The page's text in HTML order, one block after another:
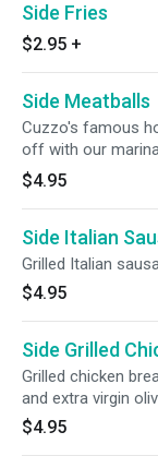
Side Fries
$2.95 +
Side Meatballs
Cuzzo's famous
off with our
$4.95
Side Italian
Grilled Italian
$4.95
Side Grilled
Grilled chicken
and extra virgin
$4.95